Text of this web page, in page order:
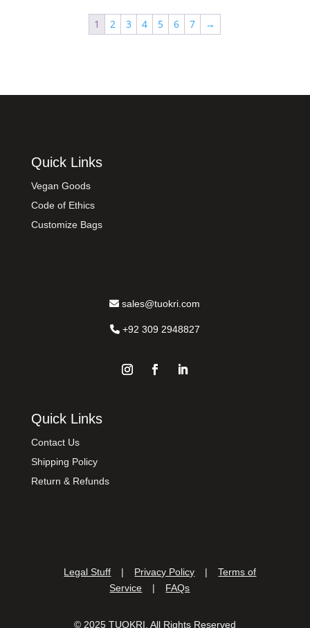
1 2 3 4 5 6 7 →
Quick Links
Vegan Goods
Code of Ethics
Customize Bags
sales@tuokri.com
+92 309 2948827
Quick Links
Contact Us
Shipping Policy
Return & Refunds
Legal Stuff | Privacy Policy |
Terms of
Service
| FAQs
© 2025TUOKRI. All Rights Reserved